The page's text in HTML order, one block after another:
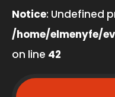
Notice: Undefined
/home/elmenyfe/
on line 42